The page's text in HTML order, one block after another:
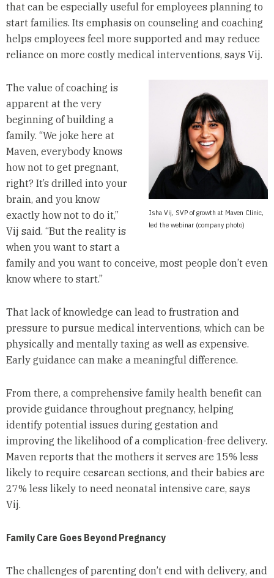
that can be especially useful for employees planning to
start families. Its emphasis on counseling and coaching
helps employees feel more supported and may reduce
reliance on more costly medical interventions, says Vij.
Isha Vij, SVP of growth at Maven Clinic,
led the webinar (company photo)
The value of coaching is
apparent at the very
beginning of building a
family. “We joke here at
Maven, everybody knows
how not to get pregnant,
right? It’s drilled into your
brain, and you know
exactly how not to do it,”
Vij said. “But the reality is
when you want to start a
family and you want to conceive, most people don’t even
know where to start.”
That lack of knowledge can lead to frustration and
pressure to pursue medical interventions, which can be
physically and mentally taxing as well as expensive.
Early guidance can make a meaningful difference.
From there, a comprehensive family health benefit can
provide guidance throughout pregnancy, helping
identify potential issues during gestation and
improving the likelihood of a complication-free delivery.
Maven reports that the mothers it serves are 15% less
likely to require cesarean sections, and their babies are
27% less likely to need neonatal intensive care, says
Vij.
Family Care Goes Beyond Pregnancy
The challenges of parenting don’t end with delivery, and